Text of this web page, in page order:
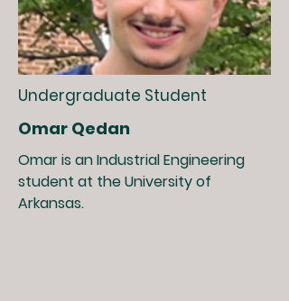
Undergraduate Student
Omar Qedan
Omar is an Industrial Engineering
student at the University of
Arkansas.